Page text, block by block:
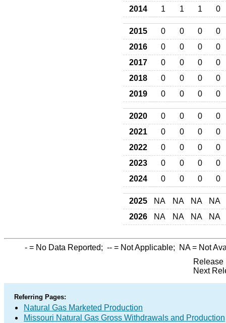
2014
1 1 1 0
2015 0 0 0
0
2016
0 0 0
0
2017
0 0 0
0
2018
0 0 0
0
2019
0 0 0 0
2020 0 0 0
0
2021
0 0 0
0
2022
0 0 0
0
2023
0 0 0
0
2024
0 0 0 0
2025 NA NA NA
NA
2026
NA NA NA NA
- = No Data Reported; -- = Not Applicable; NA= Not
Release
Next
Referring Pages:
Natural Gas Marketed Production
Missouri Natural Gas Gross Withdrawals and Production